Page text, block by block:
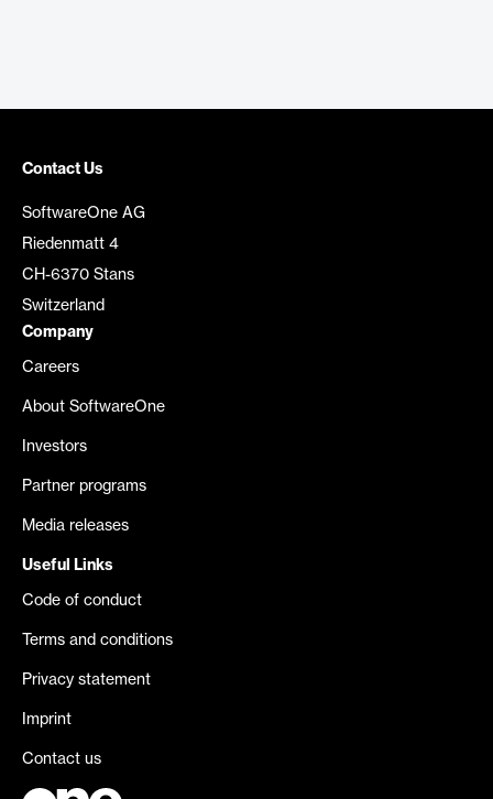
Contact Us
SoftwareOne AG
Riedenmatt 4
CH-6370 Stans
Switzerland
Company
Careers
About SoftwareOne
Investors
Partner programs
Media releases
Useful Links
Code of conduct
Terms and conditions
Privacy statement
Imprint
Contact us